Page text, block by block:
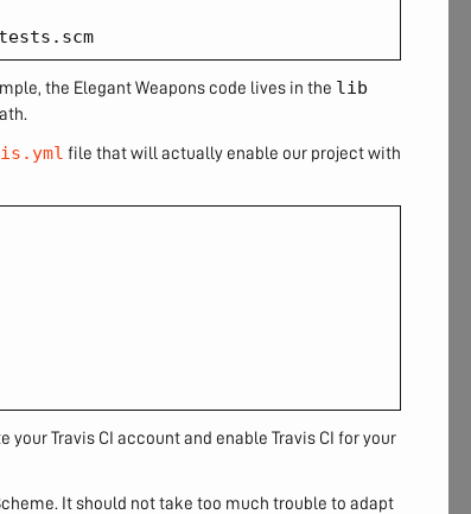
the Elegant Weapons code lives in the lib
file that will actually enable our project with
Travis CI account and enable Travis CI for your
It should not take too much trouble to adapt